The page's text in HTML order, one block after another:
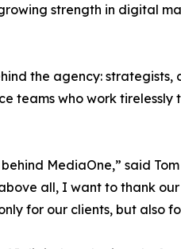
strength in digital
the agency: strategists,
teams who work
MediaOne,” said Tom
all, I want to thank
for our clients, but also